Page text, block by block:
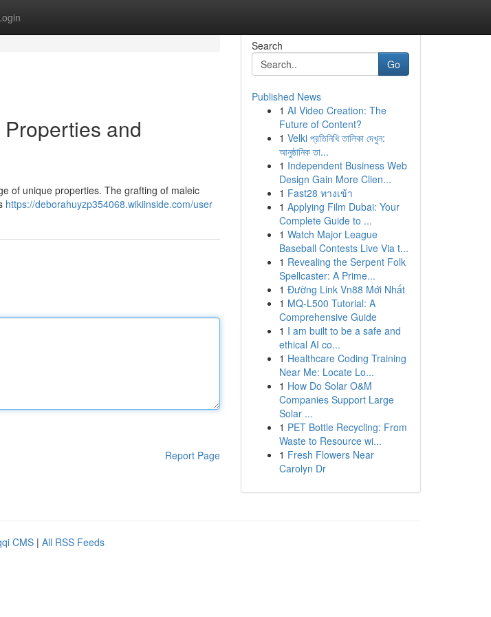
and
of unique properties. The grafting of maleic
https://deborahuyzp354068.wikiinside.com/user
Report Page
Search
Go
Published News
1 AI Video Creation: The
Future of Content?
1 Velki প্রতিনিধি তালিকা দেখুন:
আনুষ্ঠানিক তা...
1 Independent Business Web
Design Gain More Clien...
1 Fast28 ทางเข้า
1 Applying Film Dubai: Your
Complete Guide to ...
1 Watch Major League
Baseball Contests Live Via t...
1 Revealing the Serpent Folk
Spellcaster: A Prime...
1 Đường Link Vn88 Mới Nhất
1 MQ-L500 Tutorial: A
Comprehensive Guide
1 I am built to be a safe and
ethical AI co...
1 Healthcare Coding Training
Near Me: Locate Lo...
1 How Do Solar O&M
Companies Support Large
Solar ...
1 PET Bottle Recycling: From
Waste to Resource wi...
1 Fresh Flowers Near
Carolyn Dr
CMS | All RSS Feeds